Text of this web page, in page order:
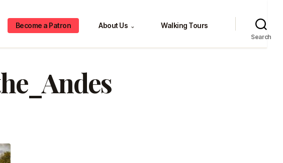
Become a Patron About Us ⌄ Walking Tours
Search